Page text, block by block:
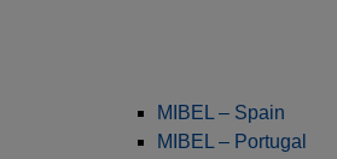
MIBEL – Spain
MIBEL – Portugal